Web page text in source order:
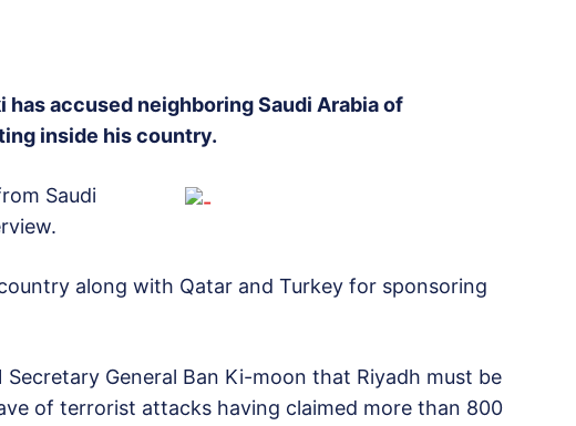
accused neighboring Saudi Arabia of
inside his country.
Saudi
along with Qatar and Turkey for sponsoring
General Ban Ki-moon that Riyadh must be
of terrorist attacks having claimed more than 800